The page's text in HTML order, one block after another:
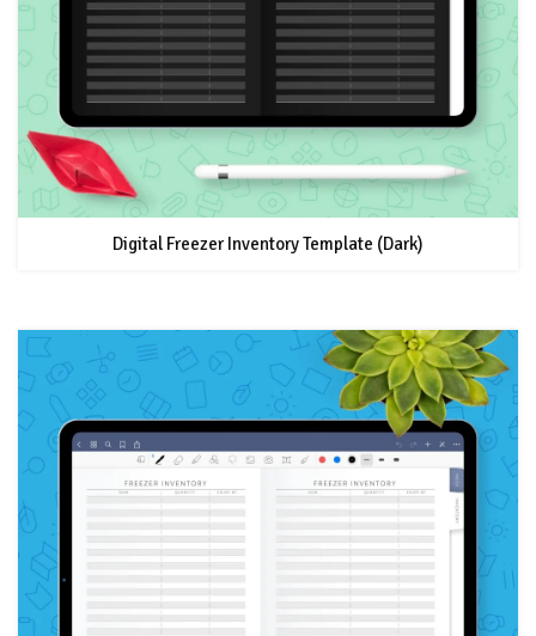
Digital Freezer Inventory Template (Dark)